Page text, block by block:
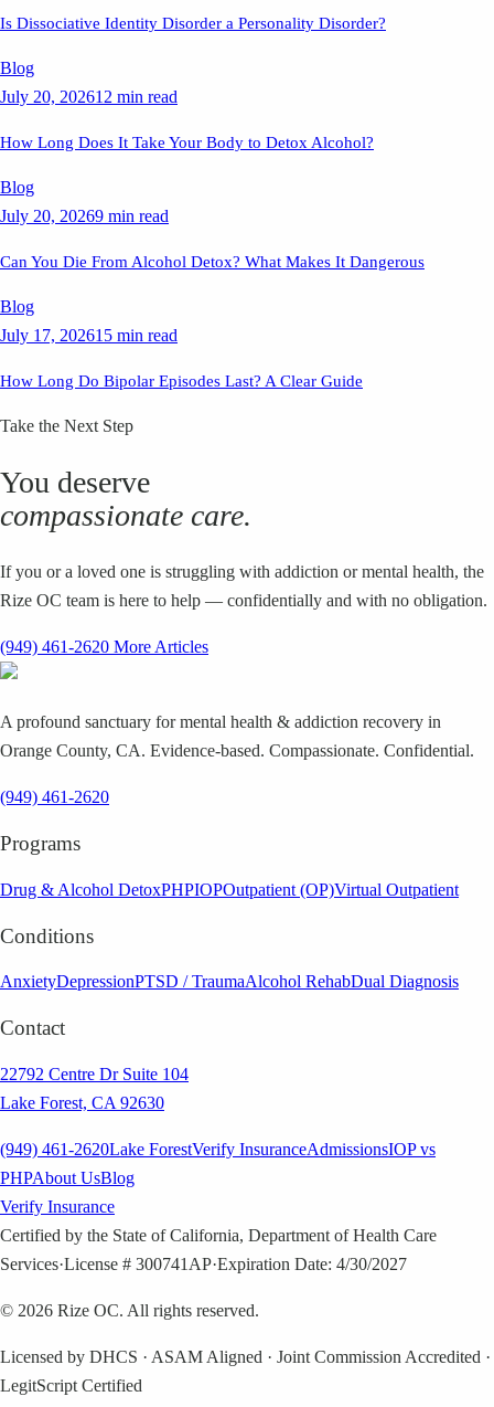
Is Dissociative Identity Disorder a Personality Disorder?
Blog
July 20, 202612 min read
How Long Does It Take Your Body to Detox Alcohol?
Blog
July 20, 20269 min read
Can You Die From Alcohol Detox? What Makes It Dangerous
Blog
July 17, 202615 min read
How Long Do Bipolar Episodes Last? A Clear Guide
Take the Next Step
You deserve
compassionate care.
If you or a loved one is struggling with addiction or mental health, the
Rize OC team is here to help — confidentially and with no obligation.
(949) 461-2620 More Articles
A profound sanctuary for mental health & addiction recovery in
Orange County, CA. Evidence-based. Compassionate. Confidential.
(949) 461-2620
Programs
Drug & Alcohol DetoxPHPIOPOutpatient (OP)Virtual Outpatient
Conditions
AnxietyDepressionPTSD / TraumaAlcohol RehabDual Diagnosis
Contact
22792 Centre Dr Suite 104
Lake Forest, CA 92630
(949) 461-2620Lake ForestVerify InsuranceAdmissionsIOP vs
PHPAbout UsBlog
Verify Insurance
Certified by the State of California, Department of Health Care
Services·License # 300741AP·Expiration Date: 4/30/2027
© 2026 Rize OC. All rights reserved.
Licensed by DHCS · ASAM Aligned · Joint Commission Accredited ·
LegitScript Certified